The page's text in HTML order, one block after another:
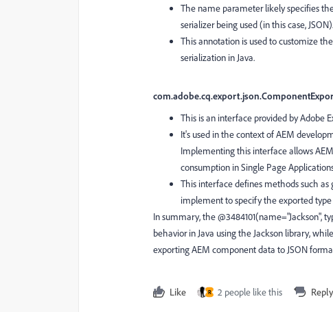
The name parameter likely specifies
serializer being used (in this case, JSON).
This annotation is used to customize
serialization in Java.
This is an interface provided by Adobe
It's used in the context of AEM
Implementing this interface allows
consumption in Single Page
This interface defines methods such
implement to specify the exported
In summary, the @3484101(name="Jackson",
behavior in Java using the Jackson library,
exporting AEM component data to JSON
Like R 2 people like this Reply